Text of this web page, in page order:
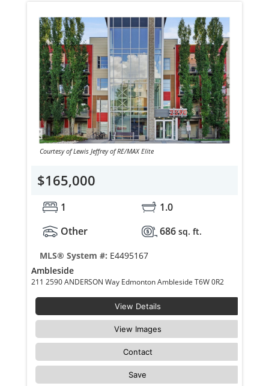
Courtesy of Lewis Jeffrey of RE/MAX Elite
$165,000
1
1.0
Other
686 sq. ft.
MLS® System #: E4495167
Ambleside
211 2590 ANDERSON Way Edmonton Ambleside T6W 0R2
View Details
View Images
Contact
Save